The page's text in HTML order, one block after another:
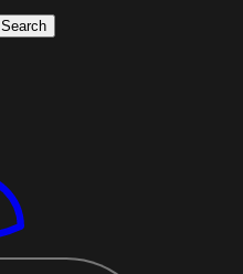
Search